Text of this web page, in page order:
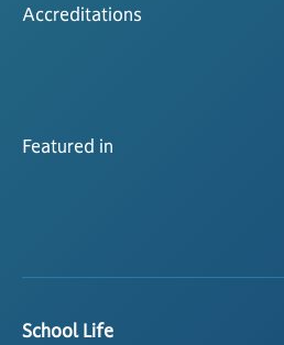
Accreditations
Featured in
School Life